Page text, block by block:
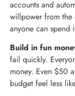
accounts and
willpower from the
anyone can spend
Build in fun
fail quickly.
money. Even $50
budget feel less